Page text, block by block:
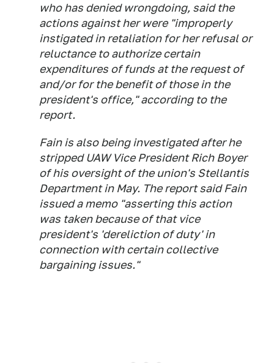
who has denied wrongdoing, said the
actions against her were "improperly
instigated in retaliation for her refusal or
reluctance to authorize certain
expenditures of funds at the request of
and/or for the benefit of those in the
president's office," according to the
report.
Fain is also being investigated after he
stripped UAW Vice President Rich Boyer
of his oversight of the union's Stellantis
Department in May. The report said Fain
issued a memo "asserting this action
was taken because of that vice
president's 'dereliction of duty' in
connection with certain collective
bargaining issues."